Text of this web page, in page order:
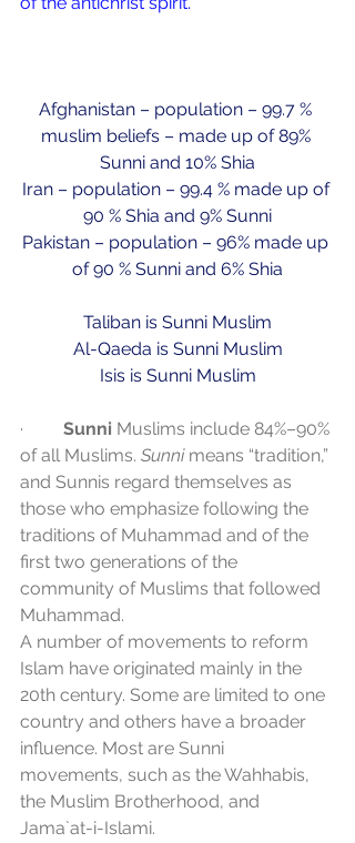
Afghanistan – population – 99.7 %
muslim beliefs – made up of 89%
Sunni and 10% Shia
Iran – population – 99.4 % made up of
90 % Shia and 9% Sunni
Pakistan – population – 96% made up
of 90 % Sunni and 6% Shia
Taliban is Sunni Muslim
Al-Qaeda is Sunni Muslim
Isis is Sunni Muslim
· Sunni Muslims include 84%–90%
of all Muslims. Sunni means “tradition,”
and Sunnis regard themselves as
those who emphasize following the
traditions of Muhammad and of the
first two generations of the
community of Muslims that followed
Muhammad.
A number of movements to reform
Islam have originated mainly in the
20th century. Some are limited to one
country and others have a broader
influence. Most are Sunni
movements, such as the Wahhabis,
the Muslim Brotherhood, and
Jama`at-i-Islami.